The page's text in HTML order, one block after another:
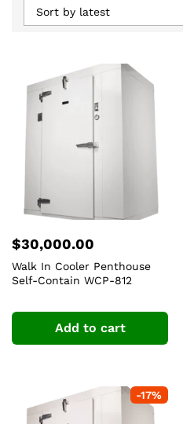
Sort by latest
$30,000.00
Walk In Cooler Penthouse
Self-Contain WCP-812
Add to cart
-17%